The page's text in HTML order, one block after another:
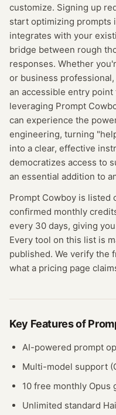
customize. Signing up
start optimizing prompts
integrates with your
bridge between rough
responses. Whether
or business
an accessible entry
leveraging Prompt
can experience the
engineering, turning
into a clear, effective
democratizes access to
an essential addition to
Prompt Cowboy is listed
confirmed monthly
every 30 days, giving
Every tool on this list is
published. We verify the
what a pricing page
Key Features of
AI-powered prompt
Multi-model support
10 free monthly Opus
Unlimited standard